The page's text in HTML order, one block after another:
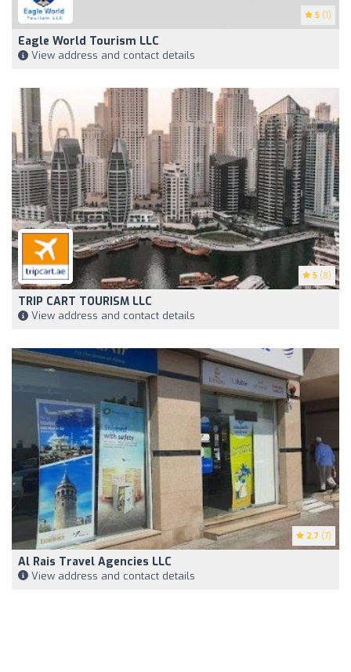
5 (1)
Eagle World Tourism LLC
View address and contact details
5 (8)
TRIP CART TOURISM LLC
View address and contact details
2.7 (7)
Al Rais Travel Agencies LLC
View address and contact details